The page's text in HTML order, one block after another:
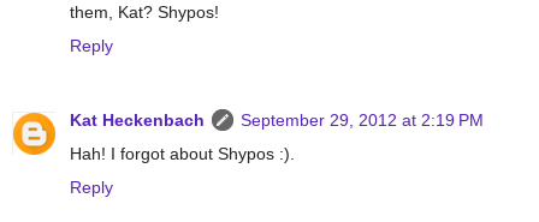
them, Kat? Shypos!
Reply
Kat Heckenbach
September 29, 2012 at 2:19 PM
Hah! I forgot about Shypos :).
Reply